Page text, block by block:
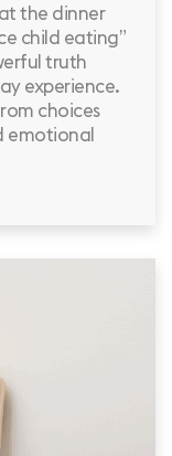
the dinner
child eating”
truth
experience.
choices
emotional